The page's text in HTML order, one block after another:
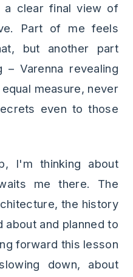
a clear final view of
Part of me feels
but another part
Varenna revealing
measure, never
even to those
I'm thinking about
me there. The
the history
about and planned to
forward this lesson
down, about